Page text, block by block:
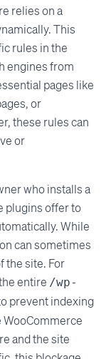
relies on a
This
rules in the
engines from
pages like
or
these rules can
or
who installs a
plugins offer to
While
can sometimes
the site. For
entire /wp-
prevent indexing
WooCommerce
and the site